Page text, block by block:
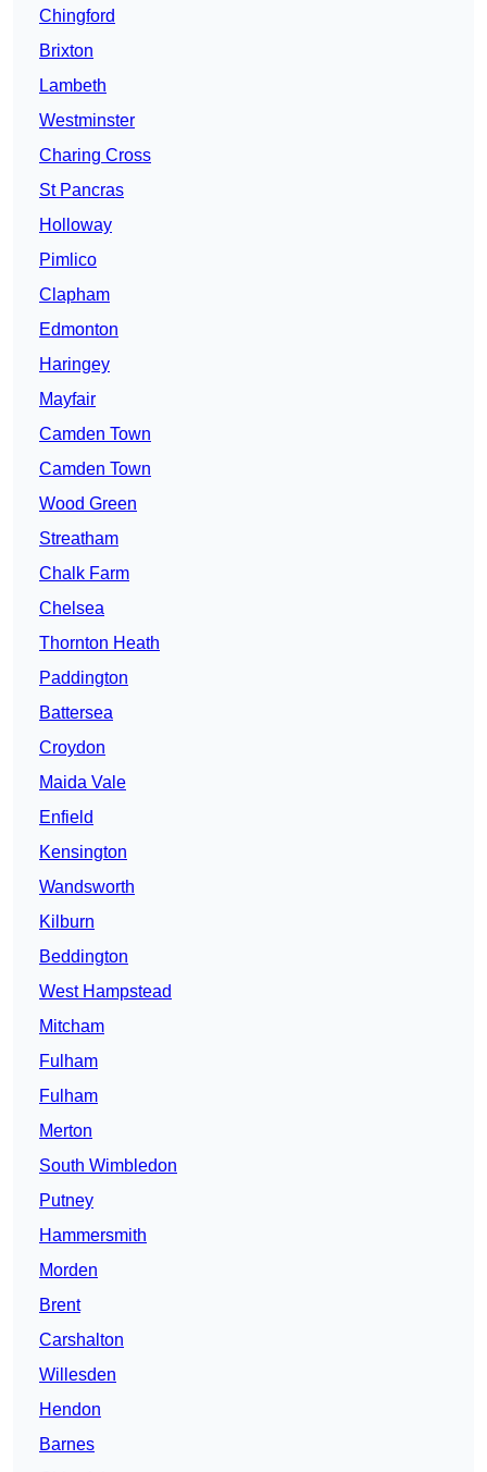
Chingford
Brixton
Lambeth
Westminster
Charing Cross
St Pancras
Holloway
Pimlico
Clapham
Edmonton
Haringey
Mayfair
Camden Town
Camden Town
Wood Green
Streatham
Chalk Farm
Chelsea
Thornton Heath
Paddington
Battersea
Croydon
Maida Vale
Enfield
Kensington
Wandsworth
Kilburn
Beddington
West Hampstead
Mitcham
Fulham
Fulham
Merton
South Wimbledon
Putney
Hammersmith
Morden
Brent
Carshalton
Willesden
Hendon
Barnes